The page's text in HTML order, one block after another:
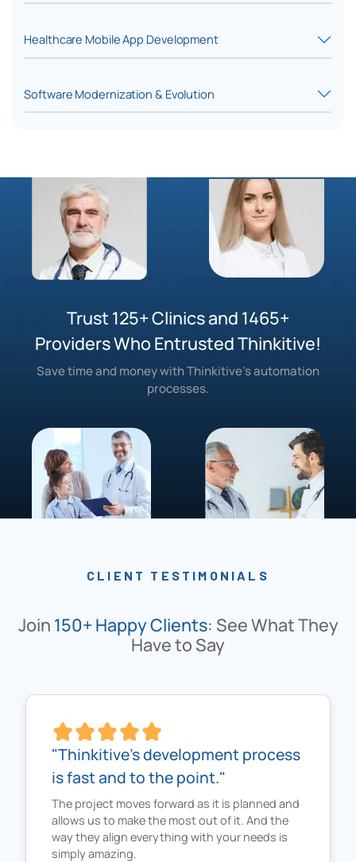
Healthcare Mobile App Development
Software Modernization & Evolution
Trust 125+ Clinics and 1465+
Providers Who Entrusted Thinkitive!
Save time and money with Thinkitive’s automation
processes.
CLIENT TESTIMONIALS
Join 150+ Happy Clients: See What They
Have to Say
"Thinkitive's development process
is fast and to the point."
The project moves forward as it is planned and
allows us to make the most out of it. And the
way they align everything with your needs is
simply amazing.